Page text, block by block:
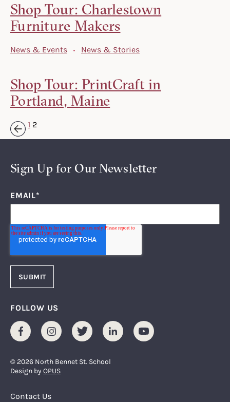
Shop Tour: Charlestown
Furniture Makers
News & Events News & Stories
Shop Tour: PrintCraft in
Portland, Maine
« Previous
1 2
Sign Up for Our Newsletter
EMAIL*
FOLLOW US
FacebookInstagramTwitter LinkedInYoutube
© 2026 North Bennet St. School
Design byOPUS
Footer Menu
Contact Us